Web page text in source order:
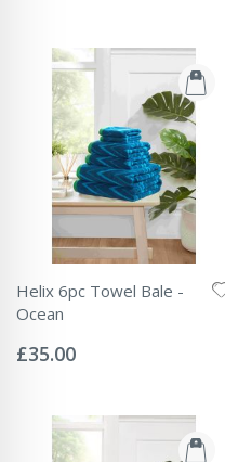
Helix 6pc Towel Bale -
Ocean
0%
£35.00